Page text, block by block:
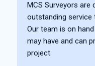
MCS Surveyors are
outstanding service
Our team is on
may have and can
project.